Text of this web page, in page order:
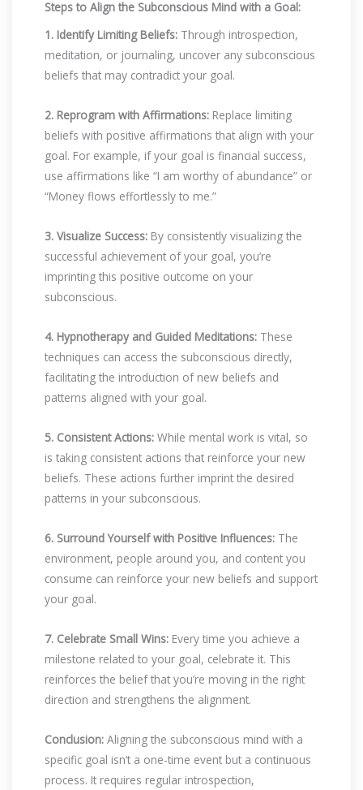
Steps to Align the Subconscious Mind with a Goal:
1. Identify Limiting Beliefs: Through introspection,
meditation, or journaling, uncover any subconscious
beliefs that may contradict your goal.
2. Reprogram with Affirmations: Replace limiting
beliefs with positive affirmations that align with your
goal. For example, if your goal is financial success,
use affirmations like “I am worthy of abundance” or
“Money flows effortlessly to me.”
3. Visualize Success: By consistently visualizing the
successful achievement of your goal, you’re
imprinting this positive outcome on your
subconscious.
4. Hypnotherapy and Guided Meditations: These
techniques can access the subconscious directly,
facilitating the introduction of new beliefs and
patterns aligned with your goal.
5. Consistent Actions: While mental work is vital, so
is taking consistent actions that reinforce your new
beliefs. These actions further imprint the desired
patterns in your subconscious.
6. Surround Yourself with Positive Influences: The
environment, people around you, and content you
consume can reinforce your new beliefs and support
your goal.
7. Celebrate Small Wins: Every time you achieve a
milestone related to your goal, celebrate it. This
reinforces the belief that you’re moving in the right
direction and strengthens the alignment.
Conclusion: Aligning the subconscious mind with a
specific goal isn’t a one-time event but a continuous
process. It requires regular introspection,